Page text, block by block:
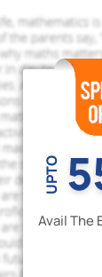
UPTO
Avail The